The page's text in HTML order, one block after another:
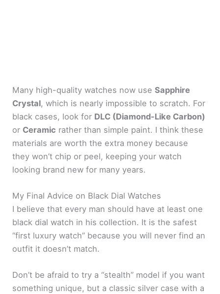
Many high-quality watches now useSapphire
Crystal, which is nearly impossible to scratch. For
black cases, look for DLC (Diamond-Like Carbon)
or Ceramic rather than simple paint. I think these
materials are worth the extra money because
they won’t chip or peel, keeping your watch
looking brand new for many years.
My Final Advice on Black Dial Watches
I believe that every man should have at least one
black dial watch in his collection. It is the safest
“first luxury watch” because you will never find an
outfit it doesn’t match.
Don’t be afraid to try a “stealth” model if you want
something unique, but a classic silver case with a